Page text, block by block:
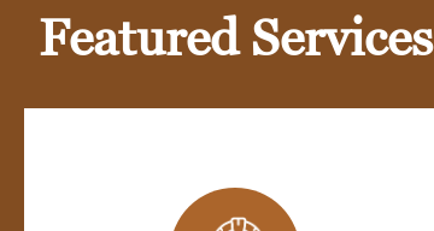
Featured Services